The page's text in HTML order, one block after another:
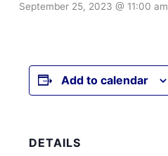
September 25, 2023 @ 11:00 am
Add to calendar
DETAILS